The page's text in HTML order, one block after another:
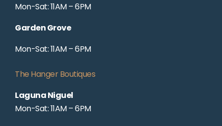
Mon-Sat: 11AM – 6PM
Garden Grove
Mon-Sat: 11AM – 6PM
The Hanger Boutiques
Laguna Niguel
Mon-Sat: 11AM – 6PM